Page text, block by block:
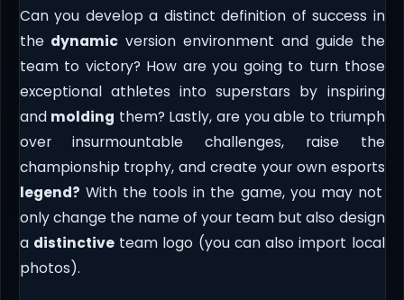
Can you develop a distinct definition of success in
the dynamic version environment and guide the
team to victory? How are you going to turn those
exceptional athletes into superstars by inspiring
and molding them? Lastly, are you able to triumph
over insurmountable challenges, raise the
championship trophy, and create your own esports
legend? With the tools in the game, you may not
only change the name of your team but also design
a distinctiveteam logo (you can also import local
photos).